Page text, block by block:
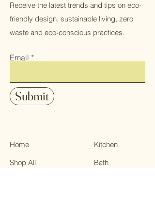
Receive the latest trends and tips on eco-
friendly design, sustainable living, zero
waste and eco-conscious practices.
Email
Submit
Home
Shop All
Kitchen
Bath